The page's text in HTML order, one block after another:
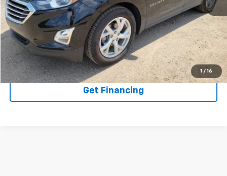
1 / 16
EXPLORE PAYMENTS
Click To Call
Get Financing